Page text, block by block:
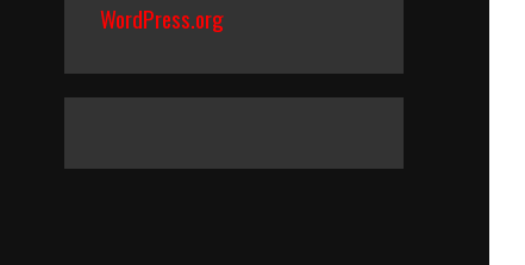
WordPress.org